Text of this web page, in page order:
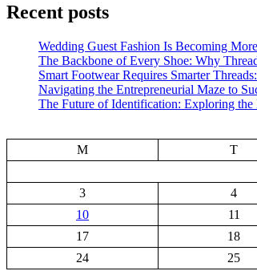
Recent posts
Wedding Guest Fashion Is Becoming
The Backbone of Every Shoe: Why
Smart Footwear Requires Smarter
Navigating the Entrepreneurial Maze to
The Future of Identification: Exploring
M
T
3
4
10
11
17
18
24
25